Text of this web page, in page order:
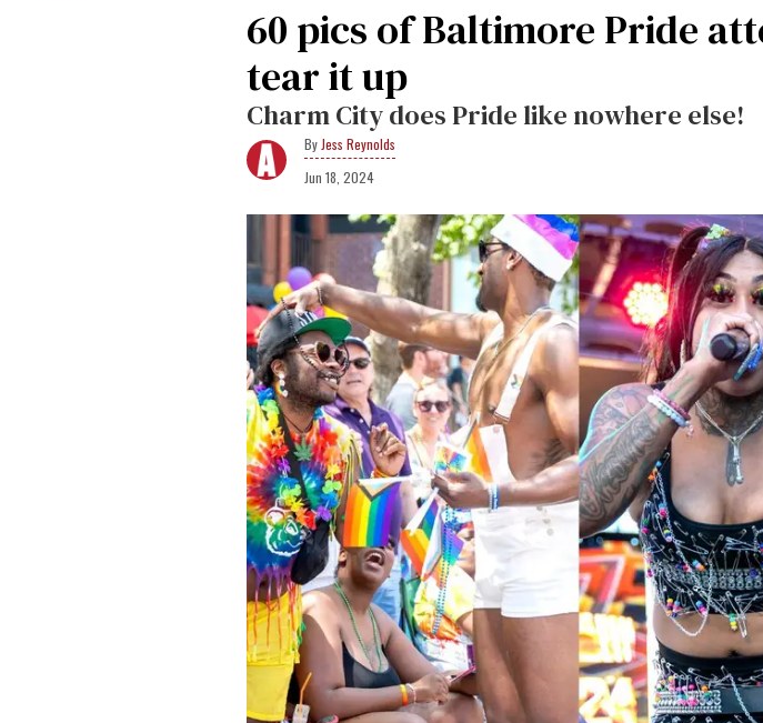
60 pics of Baltimore Pride
tear it up
Charm City does Pride like nowhere else!
Jess Reynolds
Jun 18, 2024